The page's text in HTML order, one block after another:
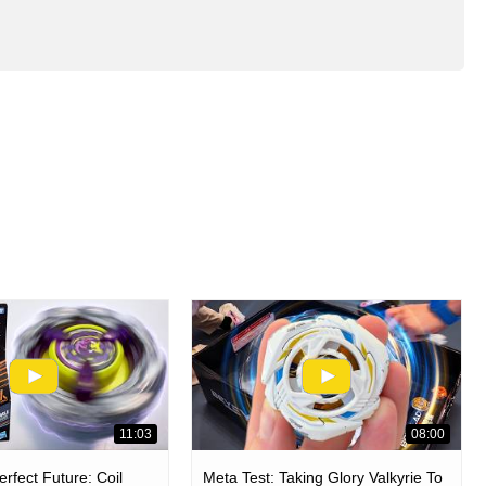
11:03
Future: Coil
08:00
Meta Test: Taking Glory Valkyrie To